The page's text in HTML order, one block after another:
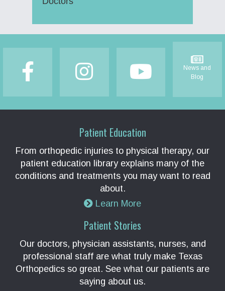
News and
Blog
Patient Education
From orthopedic injuries to physical therapy, our
patient education library explains many of the
conditions and treatments you may want to read
about.
Learn More
Patient Stories
Our doctors, physician assistants, nurses, and
professional staff are what truly make Texas
Orthopedics so great. See what our patients are
saying about us.